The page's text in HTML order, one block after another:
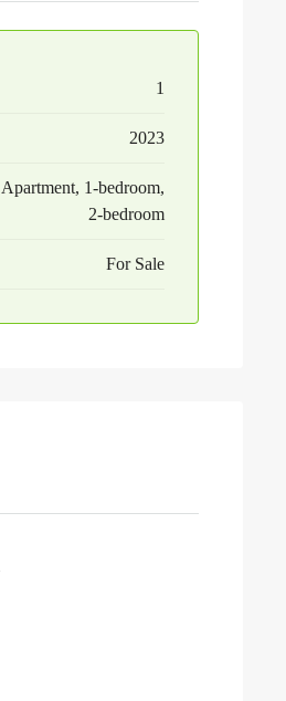
1
2023
Apartment, 1-bedroom,
2-bedroom
For Sale